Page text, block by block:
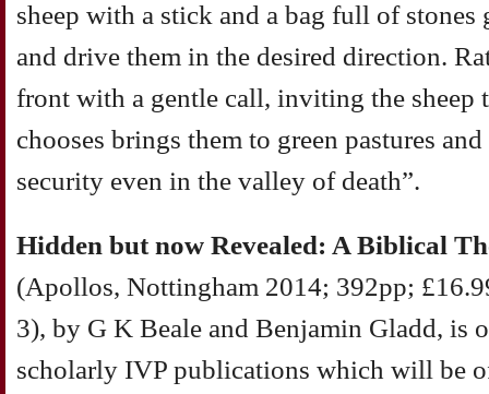
sheep with a stick and a bag full of stones
and drive them in the desired direction.
front with a gentle call, inviting the
chooses brings them to green pastures
security even in the valley of death”.
Hidden but now Revealed: A Biblical
(Apollos, Nottingham 2014; 392pp;
3), by G K Beale and Benjamin Gladd, is
scholarly IVP publications which will be